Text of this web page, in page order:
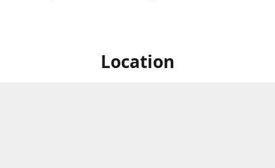
Location